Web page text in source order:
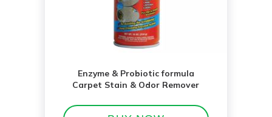
Enzyme & Probiotic formula
Carpet Stain & Odor Remover